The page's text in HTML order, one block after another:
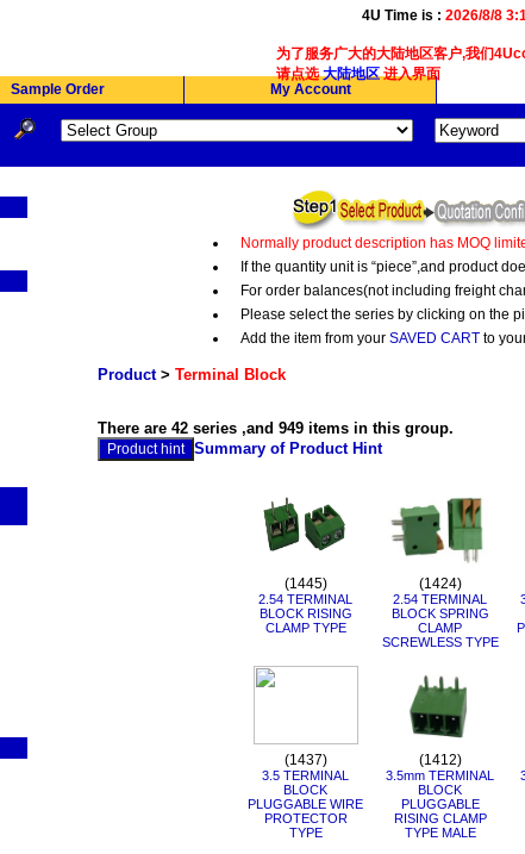
4U Time is : 2026/8/8
为了服务广大的大陆地区客户,我们
请点选大陆地区进入界面
Sample Order My Account
Normally product description has MOQ
If the quantity unit is “piece”,and product
For order balances(not including freight
Please select the series by clicking on the
Add the item from your SAVED CARTto
Product> Terminal Block
There are 42 series ,and 949 items in this group.
Summary of Product Hint
(1445)
2.54 TERMINAL
BLOCK RISING
CLAMP TYPE
(1424)
2.54 TERMINAL
BLOCK SPRING
CLAMP
SCREWLESS TYPE
(1437)
3.5 TERMINAL
BLOCK
PLUGGABLE WIRE
PROTECTOR
TYPE
(1412)
3.5mm TERMINAL
BLOCK
PLUGGABLE
RISING CLAMP
TYPE MALE